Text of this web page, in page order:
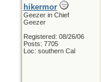
hikermor
Geezer in Chief
Geezer
Registered: 08/26/06
Posts: 7705
Loc: southern Cal